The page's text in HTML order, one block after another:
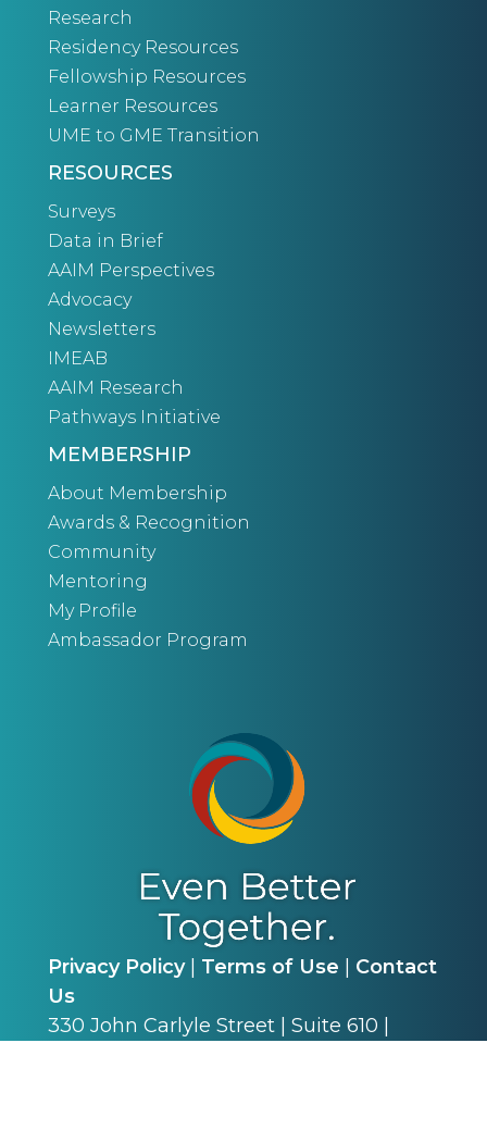
Research
Residency Resources
Fellowship Resources
Learner Resources
UME to GME Transition
RESOURCES
Surveys
Data in Brief
AAIM Perspectives
Advocacy
Newsletters
IMEAB
AAIM Research
Pathways Initiative
MEMBERSHIP
About Membership
Awards & Recognition
Community
Mentoring
My Profile
Ambassador Program
Privacy Policy| Terms of Use
Contact
Us
330 John Carlyle Street | Suite 610 |